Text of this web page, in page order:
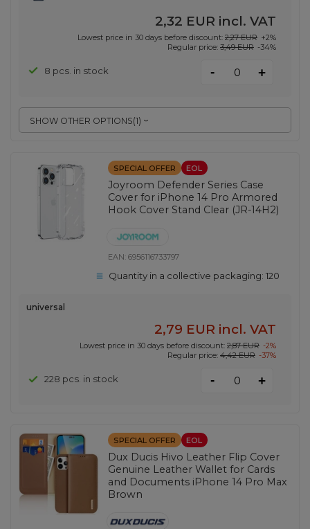
SHOW OTHER OPTIONS(1)
2,32 EUR incl. VAT
Lowest price in 30 days before discount: 2,27 EUR +2%
Regular price: 3,49 EUR -34%
8 pcs. in stock - +
SPECIAL OFFER EOL
Joyroom Defender Series Case
Cover for iPhone 14 Pro Armored
Hook Cover Stand Clear (JR-14H2)
EAN:6956116733797
Quantity in a collective packaging:120
universal
2,79 EUR incl. VAT
Lowest price in 30 days before discount: 2,87 EUR -2%
Regular price: 4,42 EUR -37%
228 pcs. in stock - +
SPECIAL OFFER EOL
Dux Ducis Hivo Leather Flip Cover
Genuine Leather Wallet for Cards
and Documents iPhone 14 Pro Max
Brown